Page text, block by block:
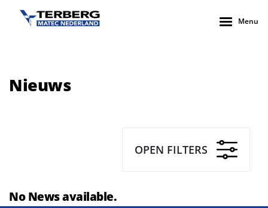
Menu
Nieuws
OPEN FILTERS
No News available.